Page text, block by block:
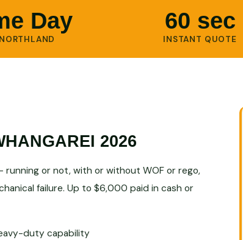
Day 60 sec
INSTANT QUOTE
2026
running or not, with or without WOF or rego,
failure. Up to $6,000 paid in cash or
duty capability